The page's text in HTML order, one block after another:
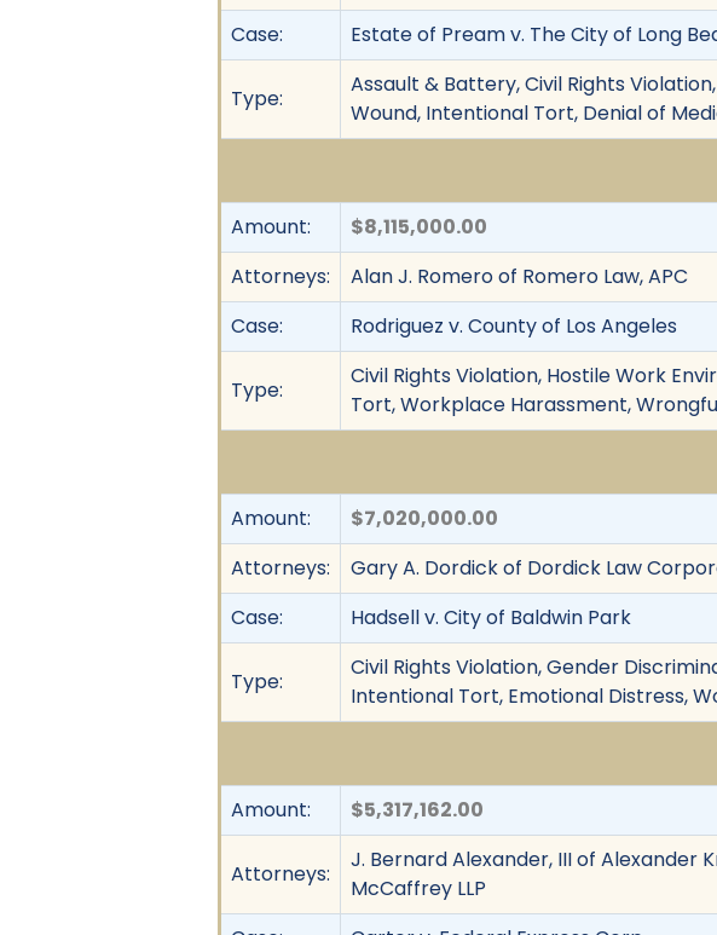
Case:
Estate of Pream v. The City of Long
Type:
Assault & Battery, Civil Rights
Wound, Intentional Tort, Denial of
Amount:
$8,115,000.00
Attorneys:
Alan J. Romero of Romero Law, APC
Case:
Rodriguez v. County of Los Angeles
Type:
Civil Rights Violation, Hostile Work
Tort, Workplace Harassment,
Amount:
$7,020,000.00
Attorneys:
Gary A. Dordick of Dordick Law
Case:
Hadsell v. City of Baldwin Park
Type:
Civil Rights Violation, Gender
Intentional Tort, Emotional Distress,
Amount: $5,317,162.00
Attorneys:
J. Bernard Alexander, III of Alexander
McCaffrey LLP